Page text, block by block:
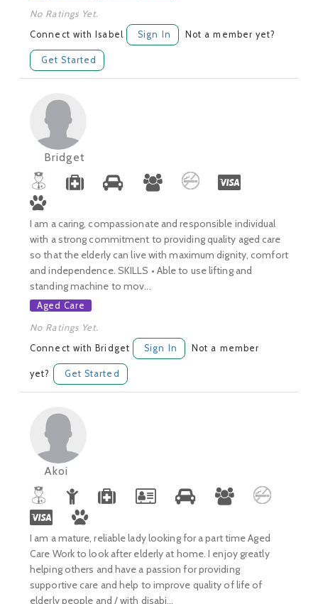
No Ratings Yet.
Connect with Isabel Sign In Not a member yet?
Get Started
Bridget
I am a caring, compassionate and responsible individual
with a strong commitment to providing quality aged care
so that the elderly can live with maximum dignity, comfort
and independence. SKILLS • Able to use lifting and
standing machine to mov...
Aged Care
No Ratings Yet.
Connect with Bridget Sign In Not a member
yet? Get Started
Akoi
I am a mature, reliable lady looking for a part time Aged
Care Work to look after elderly at home. I enjoy greatly
helping others and have a passion for providing
supportive care and help to improve quality of life of
elderly people and / with disabi...